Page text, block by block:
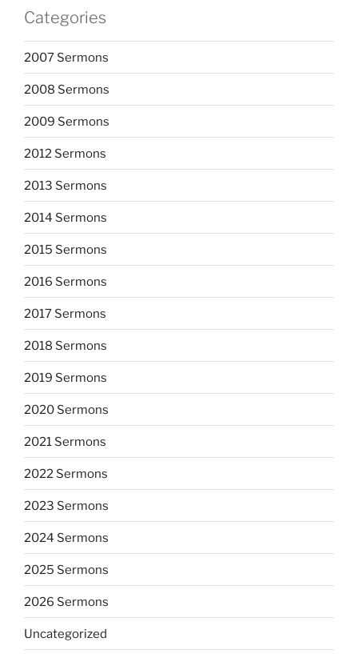
Categories
2007 Sermons
2008 Sermons
2009 Sermons
2012 Sermons
2013 Sermons
2014 Sermons
2015 Sermons
2016 Sermons
2017 Sermons
2018 Sermons
2019 Sermons
2020 Sermons
2021 Sermons
2022 Sermons
2023 Sermons
2024 Sermons
2025 Sermons
2026 Sermons
Uncategorized